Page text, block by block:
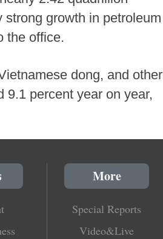
growth in petroleum
the office.
dong, and other
9.1 percent year on year,
More
Special Reports
Video&Live